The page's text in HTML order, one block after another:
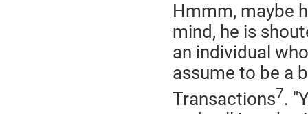
Hmmm, maybe
mind, he is
an individual
assume to be a
Transactions7.